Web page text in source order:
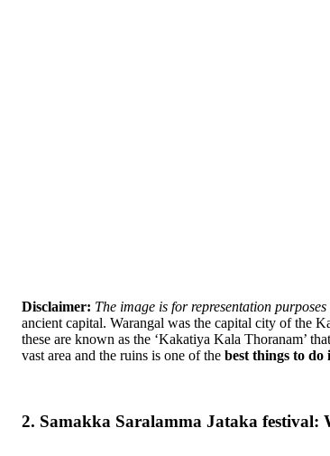
Disclaimer: The image is for representation purposes
ancient capital. Warangal was the capital city of the
these are known as the ‘Kakatiya Kala Thoranam’
vast area and the ruins is one of the best things to do
2. Samakka Saralamma Jataka festival: